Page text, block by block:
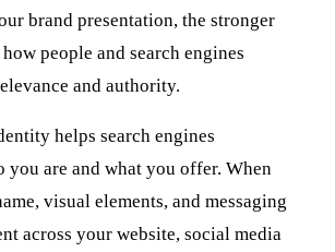
brand presentation, the stronger
people and search engines
and authority.
helps search engines
you are and what you offer. When
visual elements, and messaging
across your website, social media